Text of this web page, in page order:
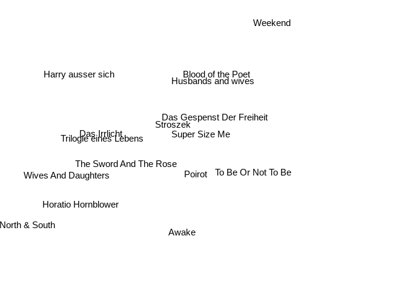
Harry ausser sich
Das Irrlicht
Trilogie eines Lebens
Wives And Daughters
The Sword And The Rose
Stroszek
Super Size Me
Horatio Hornblower
Das Gespenst Der Freiheit
Husbands and wives
Blood of the Poet
North & South
To Be Or Not To Be
Weekend